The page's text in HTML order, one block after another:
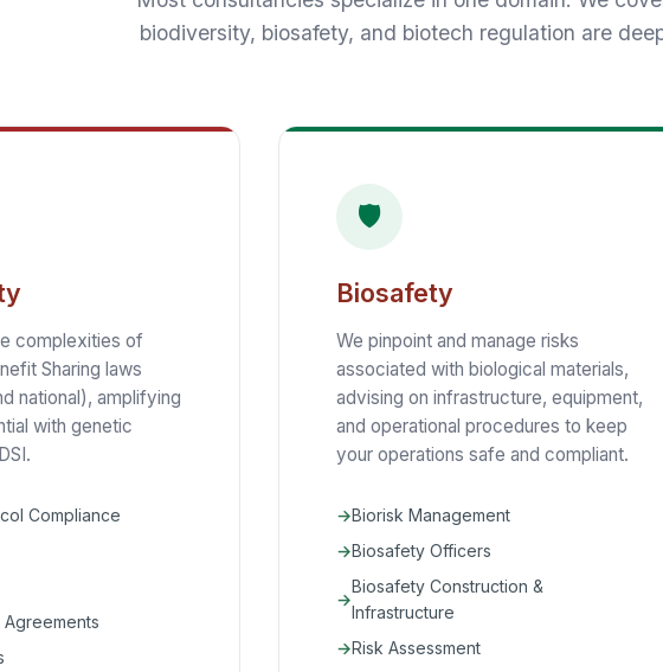
biodiversity, biosafety, and biotech regulation are
complexities of
Sharing laws
national), amplifying
with genetic
Compliance
Agreements
🛡️
Biosafety
We pinpoint and manage risks
associated with biological materials,
advising on infrastructure, equipment,
and operational procedures to keep
your operations safe and compliant.
Biorisk Management
Biosafety Officers
Biosafety Construction &
Infrastructure
Risk Assessment